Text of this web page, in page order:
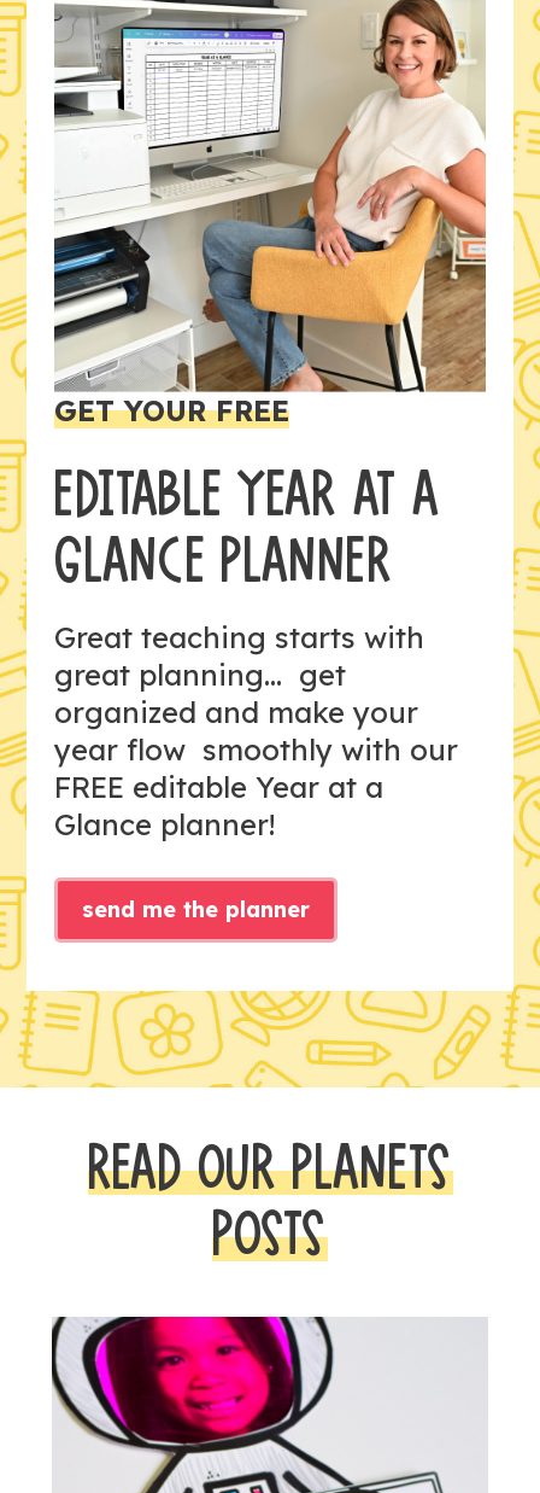
GET YOUR FREE
EDITABLE YEAR AT A
GLANCE PLANNER
Great teaching starts with
great planning... get
organized and make your
year flow smoothly with our
FREE editable Year at a
Glance planner!
send me the planner
READ OUR PLANETS
POSTS